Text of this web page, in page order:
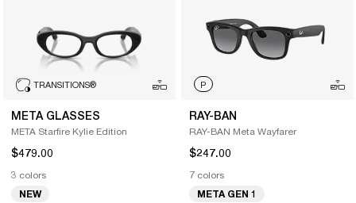
TRANSITIONS®
META GLASSES
META Starfire Kylie Edition
$479.00
3 colors
NEW
P
RAY-BAN
RAY-BAN Meta Wayfarer
$247.00
7 colors
META GEN 1